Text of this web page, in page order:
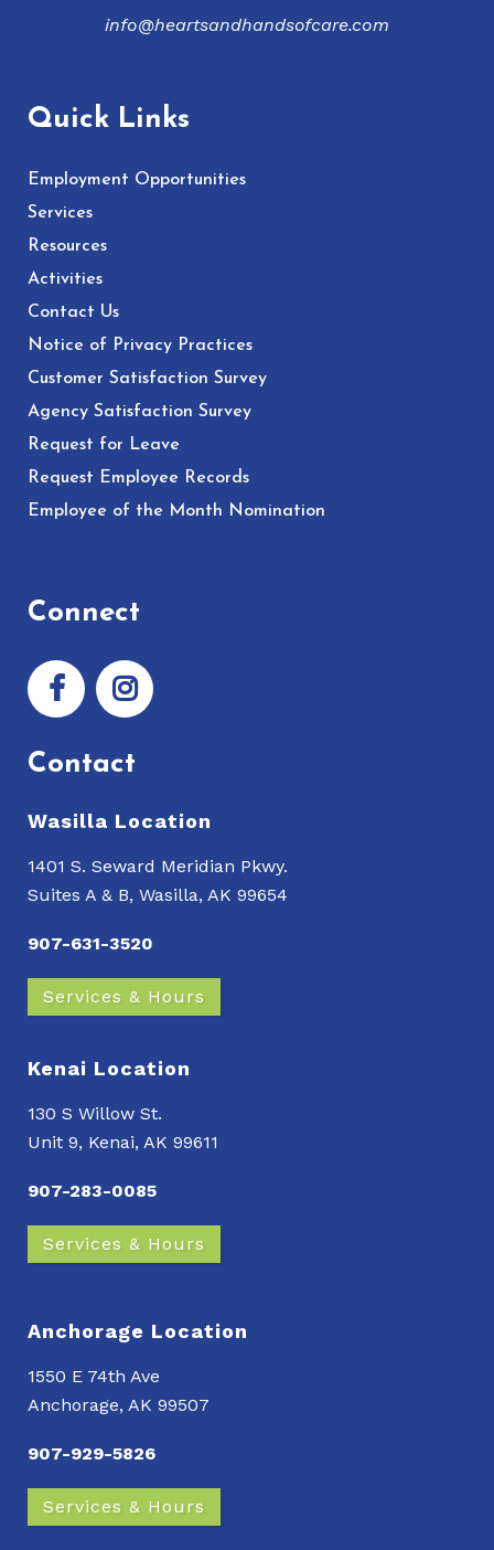
info@heartsandhandsofcare.com
Quick Links
Employment Opportunities
Services
Resources
Activities
Contact Us
Notice of Privacy Practices
Customer Satisfaction Survey
Agency Satisfaction Survey
Request for Leave
Request Employee Records
Employee of the Month Nomination
Connect
Contact
Wasilla Location
1401 S. Seward Meridian Pkwy.
Suites A & B, Wasilla, AK 99654
907-631-3520
Services & Hours
Kenai Location
130 S Willow St.
Unit 9, Kenai, AK 99611
907-283-0085
Services & Hours
Anchorage Location
1550 E 74th Ave
Anchorage, AK 99507
907-929-5826
Services & Hours